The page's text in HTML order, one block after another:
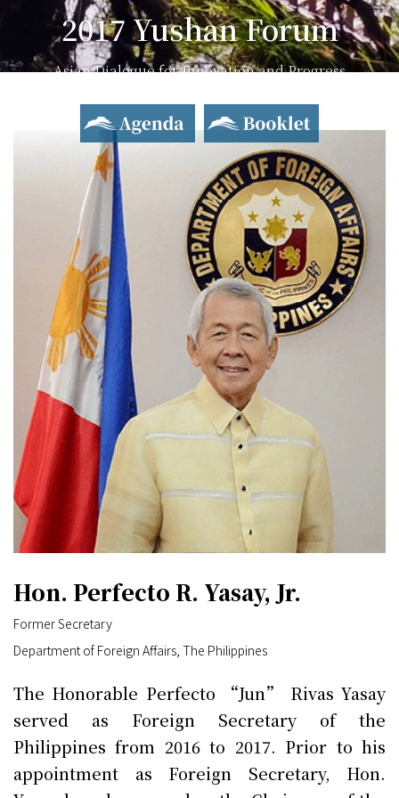
2017 Yushan Forum
Asian Dialogue for Innovation and Progress
Agenda Booklet
Hon. Perfecto R. Yasay, Jr.
Former Secretary
Department of Foreign Affairs, The Philippines
The Honorable Perfecto “Jun” Rivas Yasay
served as Foreign Secretary of the
Philippines from 2016 to 2017. Prior to his
appointment as Foreign Secretary, Hon.